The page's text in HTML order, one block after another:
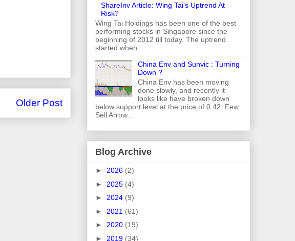
Older Post
ShareInv Article: Wing Tai's Uptrend At
Risk?
Wing Tai Holdings has been one of the best
performing stocks in Singapore since the
beginning of 2012 till today. The uptrend
started when ...
China Env and Sunvic : Turning
Down ?
China Env has been moving
done slowly, and recently it
looks like have broken down
below support level at the price of 0.42. Few
Sell Arrow...
Blog Archive
► 2026 (2)
► 2025 (4)
► 2024 (9)
► 2021 (61)
► 2020 (19)
► 2019 (34)